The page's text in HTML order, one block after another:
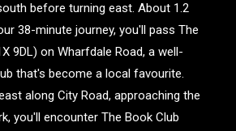
before turning east. About 1.2
38-minute journey, you'll pass The
9DL) on Wharfdale Road, a well-
that's become a local favourite.
along City Road, approaching the
you'll encounter The Book Club